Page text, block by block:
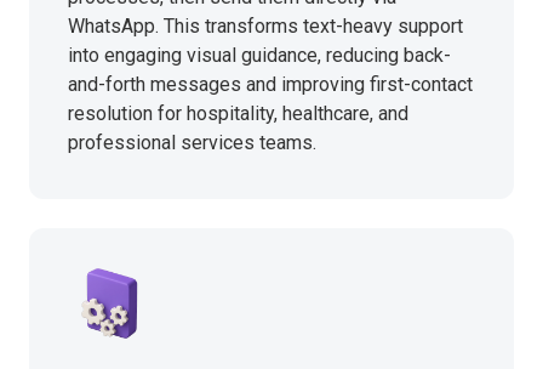
WhatsApp. This transforms text-heavy support
into engaging visual guidance, reducing back-
and-forth messages and improving first-contact
resolution for hospitality, healthcare, and
professional services teams.